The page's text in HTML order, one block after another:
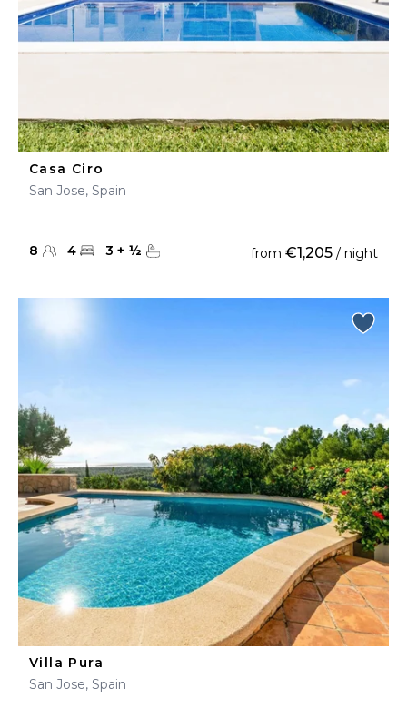
Casa Ciro
San Jose, Spain
8 4 3 + ½ from €1,205 / night
Villa Pura
San Jose, Spain